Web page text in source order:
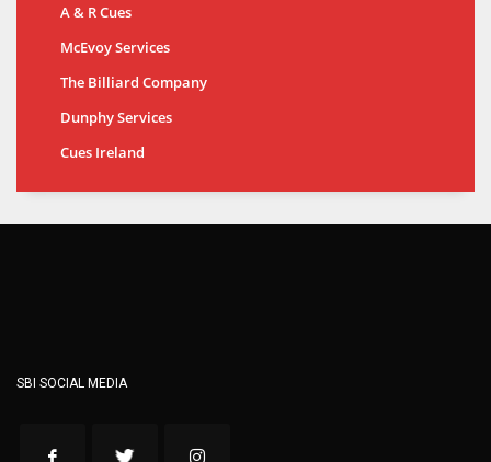
A & R Cues
McEvoy Services
The Billiard Company
Dunphy Services
Cues Ireland
SBI SOCIAL MEDIA